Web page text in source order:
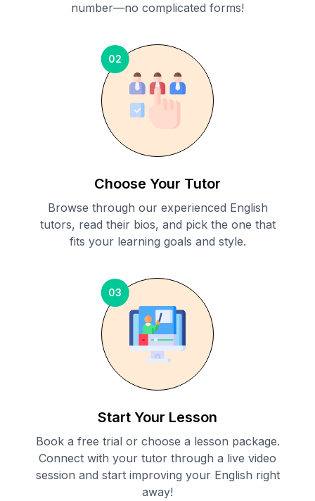
number—no complicated forms!
02
Choose Your Tutor
Browse through our experienced English
tutors, read their bios, and pick the one that
fits your learning goals and style.
03
Start Your Lesson
Book a free trial or choose a lesson package.
Connect with your tutor through a live video
session and start improving your English right
away!